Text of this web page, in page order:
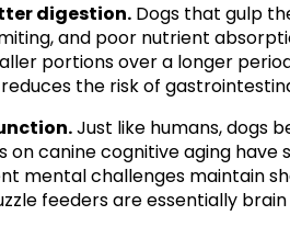
digestion. Dogs that gulp
and poor nutrient
portions over a longer
the risk of
Just like humans, dogs
on canine cognitive aging have
mental challenges maintain
feeders are essentially